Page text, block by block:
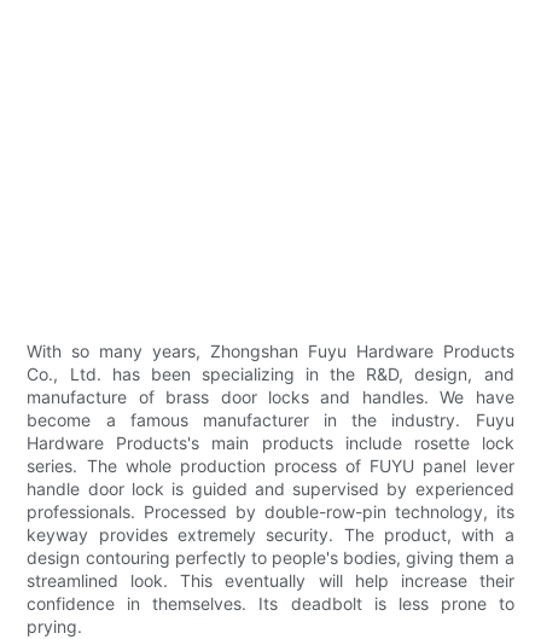
With so many years, Zhongshan Fuyu Hardware Products
Co., Ltd. has been specializing in the R&D, design, and
manufacture of brass door locks and handles. We have
become a famous manufacturer in the industry. Fuyu
Hardware Products's main products include rosette lock
series. The whole production process of FUYU panel lever
handle door lock is guided and supervised by experienced
professionals. Processed by double-row-pin technology, its
keyway provides extremely security. The product, with a
design contouring perfectly to people's bodies, giving them a
streamlined look. This eventually will help increase their
confidence in themselves. Its deadbolt is less prone to
prying.